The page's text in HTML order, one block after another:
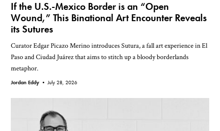
If the U.S.-Mexico Border is an “Open
Wound,” This Binational Art Encounter Reveals
its Sutures
Curator Edgar Picazo Merino introduces Sutura, a fall art experience in El
Paso and Ciudad Juárez that aims to stitch up a bloody borderlands
metaphor.
Jordan Eddy •July 28, 2026